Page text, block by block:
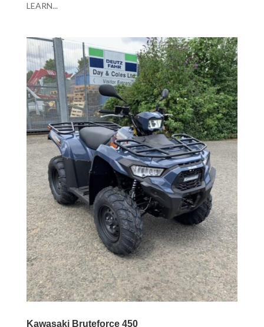
LEARN...
Kawasaki Bruteforce 450